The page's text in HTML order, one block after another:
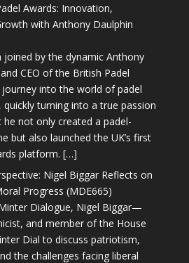
Awards: Innovation,
with Anthony Daulphin
joined by the dynamic Anthony
CEO of the British Padel
journey into the world of padel
turning into a true passion
not only created a padel-
but also launched the UK’s first
platform. […]
Nigel Biggar Reflects on
Progress (MDE665)
Dialogue, Nigel Biggar—
and member of the House
Dial to discuss patriotism,
the challenges facing liberal